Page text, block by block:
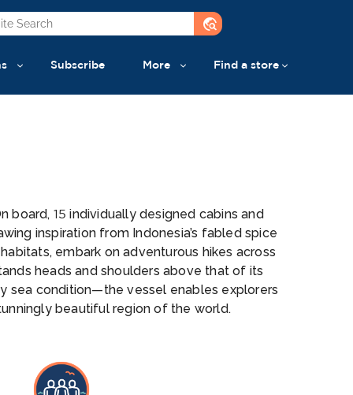
travel_explore
Subscribe More Find a store
board, 15 individually designed cabins and
inspiration from Indonesia’s fabled spice
embark on adventurous hikes across
heads and shoulders above that of its
sea condition—the vessel enables explorers
beautiful region of the world.